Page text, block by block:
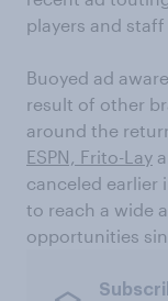
players and staff
Buoyed ad
result of other
around the
ESPN, Frito-Lay
canceled earlier
to reach a wide
opportunities